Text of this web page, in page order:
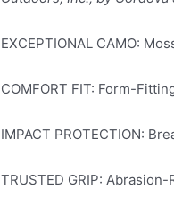
EXCEPTIONAL CAMO:
COMFORT FIT: Form-
IMPACT PROTECTION:
TRUSTED GRIP: